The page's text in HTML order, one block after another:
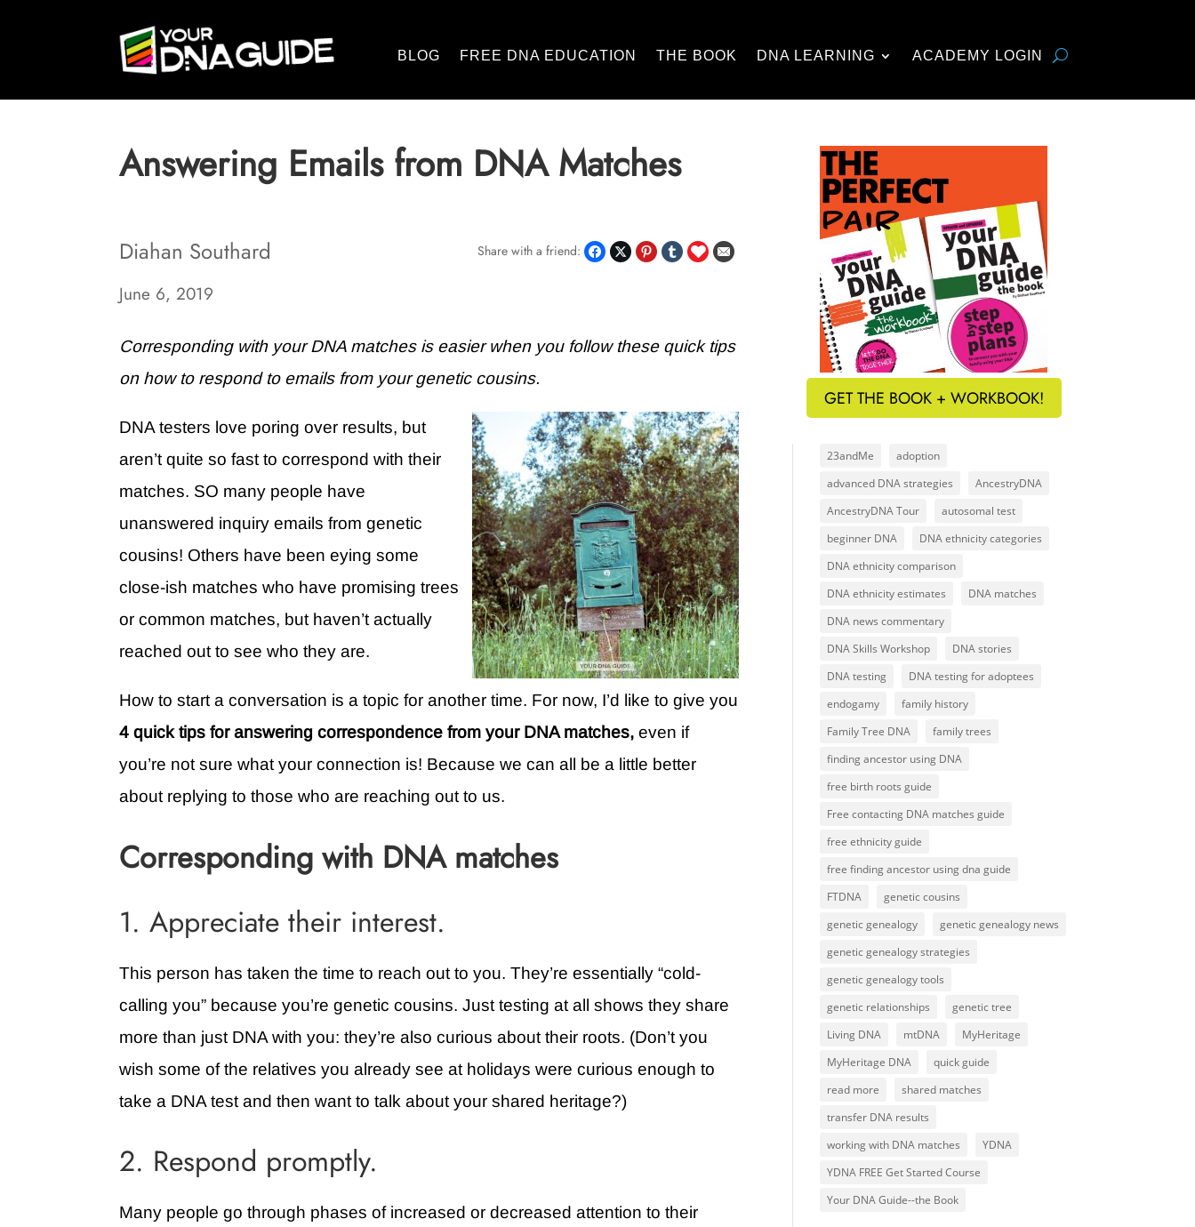
BLOG FREE DNA EDUCATION THE BOOK DNA LEARNING ACADEMY LOGIN
Answering Emails from DNA Matches
Diahan Southard Share with a friend:
June 6, 2019
Corresponding with your DNA matches is easier when you follow these quick tips
on how to respond to emails from your genetic cousins.
DNA testers love poring over results, but
aren’t quite so fast to correspond with their
matches. SO many people have
unanswered inquiry emails from genetic
cousins! Others have been eying some
close-ish matches who have promising trees
or common matches, but haven’t actually
reached out to see who they are.
How to start a conversation is a topic for another time. For now, I’d like to give you
4 quick tips for answering correspondence from your DNA matches, even if
you’re not sure what your connection is! Because we can all be a little better
about replying to those who are reaching out to us.
Corresponding with DNA matches
1. Appreciate their interest.
This person has taken the time to reach out to you. They’re essentially “cold-
calling you” because you’re genetic cousins. Just testing at all shows they share
more than just DNA with you: they’re also curious about their roots. (Don’t you
wish some of the relatives you already see at holidays were curious enough to
take a DNA test and then want to talk about your shared heritage?)
2. Respond promptly.
Many people go through phases of increased or decreased attention to their
GET THE BOOK + WORKBOOK!
23andMe
adoption
advanced DNA strategies
AncestryDNA
AncestryDNA Tour
autosomal test
beginner DNA
DNA ethnicity categories
DNA ethnicity comparison
DNA ethnicity estimates
DNA matches
DNA news commentary
DNA Skills Workshop
DNA stories
DNA testing
DNA testing for adoptees
endogamy
family history
Family Tree DNA
family trees
finding ancestor using DNA
free birth roots guide
Free contacting DNA matches guide
free ethnicity guide
free finding ancestor using dna guide
FTDNA
genetic cousins
genetic genealogy
genetic genealogy news
genetic genealogy strategies
genetic genealogy tools
genetic relationships
genetic tree
Living DNA
mtDNA
MyHeritage
MyHeritage DNA
quick guide
read more
shared matches
transfer DNA results
working with DNA matches
YDNA
YDNA FREE Get Started Course
Your DNA Guide--the Book